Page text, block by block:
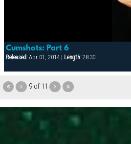
Cumshots: Part 6
Released:Apr 01, 2014 | Length:28:30
9 of 11